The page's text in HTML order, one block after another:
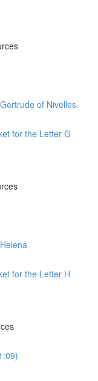
of Nivelles
for the Letter G
for the Letter H